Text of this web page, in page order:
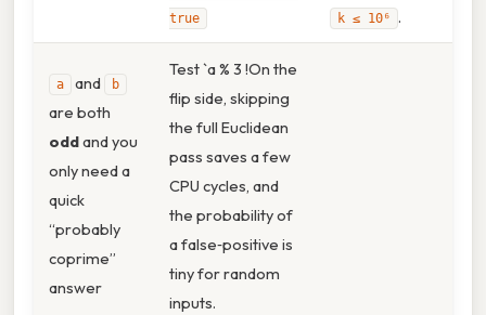
true
k ≤ 10⁶ .
a and b
are both
oddand you
only need a
quick
“probably
coprime”
answer
Test `a % 3 !On the
flip side, skipping
the full Euclidean
pass saves a few
CPU cycles, and
the probability of
a false‑positive is
tiny for random
inputs.